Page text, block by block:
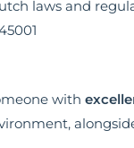
laws and
with